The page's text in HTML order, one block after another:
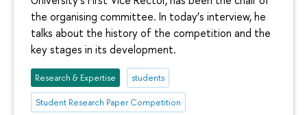
the organising committee. In today’s interview, he
talks about the history of the competition and the
key stages in its development.
Research & Expertise students
Student Research Paper Competition